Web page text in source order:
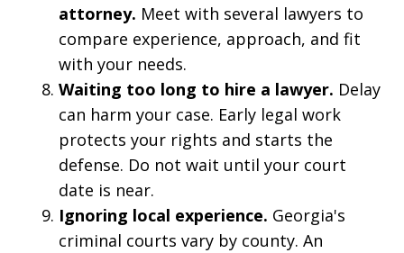
attorney. Meet with several lawyers to
compare experience, approach, and fit
with your needs.
Waiting too long to hire a lawyer. Delay
can harm your case. Early legal work
protects your rights and starts the
defense. Do not wait until your court
date is near.
Ignoring local experience. Georgia's
criminal courts vary by county. An